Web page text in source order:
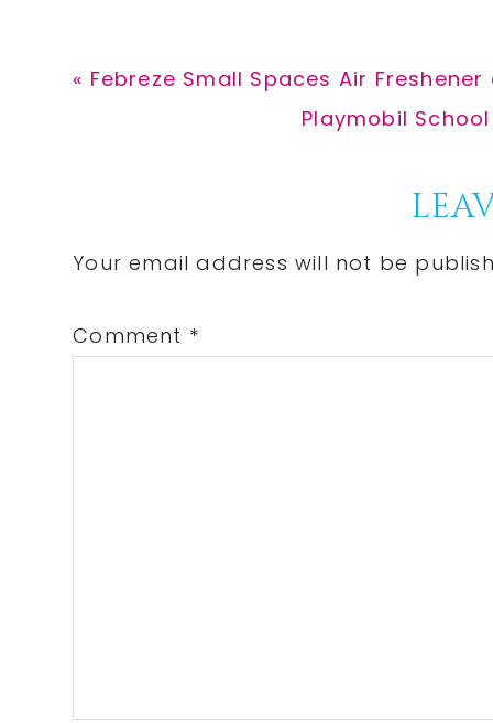
Previous
« Febreze Small Spaces Air
Next
Playmobil
Interactions
Your email address will not be
Comment *